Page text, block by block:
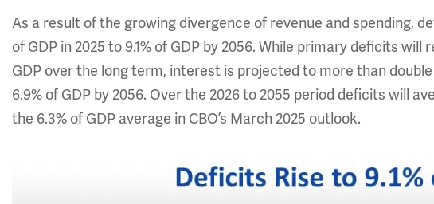
As a result of the growing divergence of revenue and spending,
of GDP in 2025 to 9.1% of GDP by 2056. While primary deficits
GDP over the long term, interest is projected to more than
6.9% of GDP by 2056. Over the 2026 to 2055 period deficits will
the 6.3% of GDP average in CBO’s March 2025 outlook.